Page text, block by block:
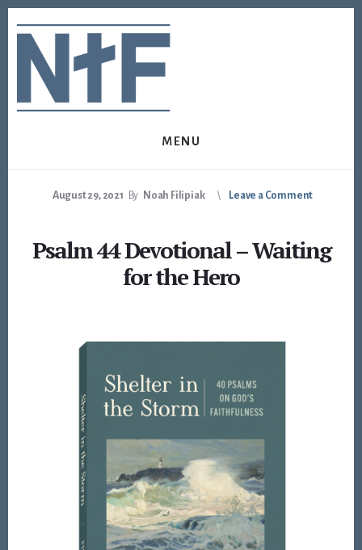
to
content
to
footer
MENU
August 29, 2021 By Noah Filipiak Leave a Comment
Psalm 44 Devotional – Waiting
for the Hero